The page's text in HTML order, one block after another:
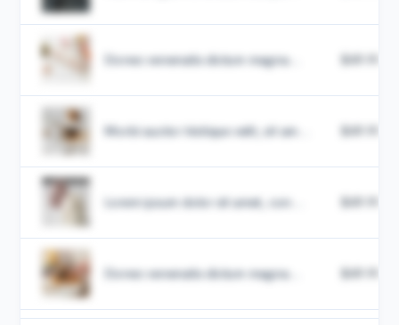
Donec venenatis dictum magna... $49.99
Morbi auctor tristique velit, sit am... $49.99
Lorem ipsum dolor sit amet, con... $49.99
Donec venenatis dictum magna... $49.99